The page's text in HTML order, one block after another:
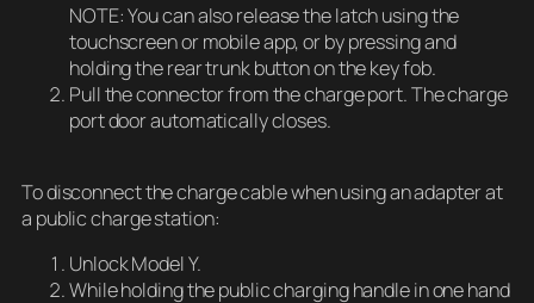
NOTE: You can also release the latch using the
touchscreen or mobile app, or by pressing and
holding the rear trunk button on the key fob.
Pull the connector from the charge port. The charge
port door automatically closes.
To disconnect the charge cable when using an adapter at
a public charge station:
Unlock Model Y.
While holding the public charging handle in one hand